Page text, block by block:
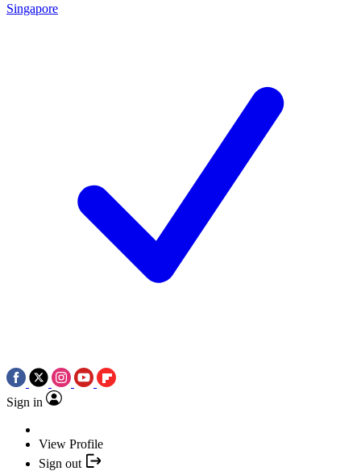
Singapore
Sign in
View Profile
Sign out